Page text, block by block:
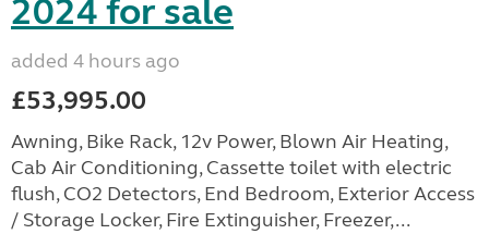
2024 for sale
added 4 hours ago
£53,995.00
Awning, Bike Rack, 12v Power, Blown Air Heating,
Cab Air Conditioning, Cassette toilet with electric
flush, CO2 Detectors, End Bedroom, Exterior Access
/ Storage Locker, Fire Extinguisher, Freezer,...